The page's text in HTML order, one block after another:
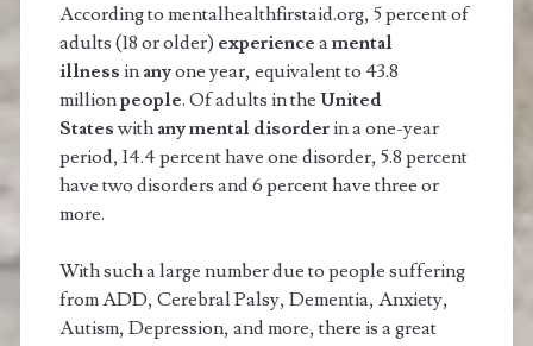
According to mentalhealthfirstaid.org, 5 percent of
adults (18 or older) experience amental
illness in anyone year, equivalent to 43.8
millionpeople. Of adults in the United
Stateswith any mental disorderin a one-year
period, 14.4 percent have one disorder, 5.8 percent
have two disorders and 6 percent have three or
more.
With such a large number due to people suffering
from ADD, Cerebral Palsy, Dementia, Anxiety,
Autism, Depression, and more, there is a great